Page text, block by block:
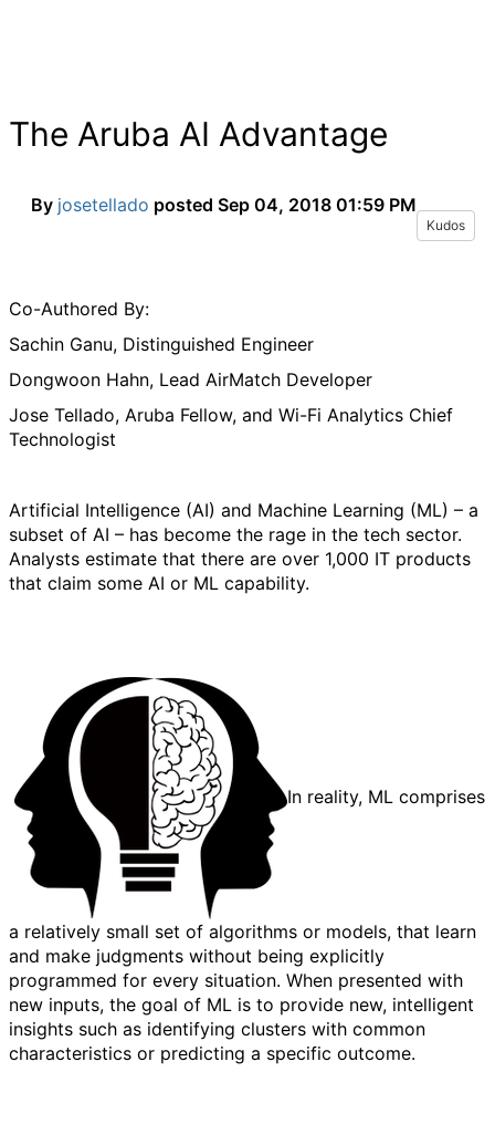
The Aruba AI Advantage
By josetellado posted Sep 04, 2018 01:59 PM
Kudos
Co-Authored By:
Sachin Ganu, Distinguished Engineer
Dongwoon Hahn, Lead AirMatch Developer
Jose Tellado, Aruba Fellow, and Wi-Fi Analytics Chief
Technologist
Artificial Intelligence (AI) and Machine Learning (ML) – a
subset of AI – has become the rage in the tech sector.
Analysts estimate that there are over 1,000 IT products
that claim some AI or ML capability.
In reality, ML comprises
a relatively small set of algorithms or models, that learn
and make judgments without being explicitly
programmed for every situation. When presented with
new inputs, the goal of ML is to provide new, intelligent
insights such as identifying clusters with common
characteristics or predicting a specific outcome.